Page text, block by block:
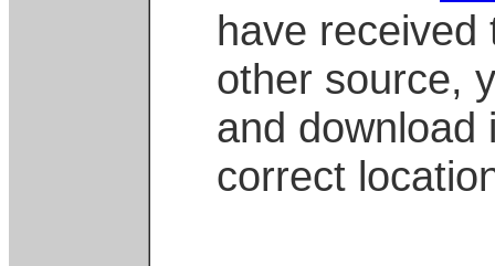
have
other source,
and download
correct